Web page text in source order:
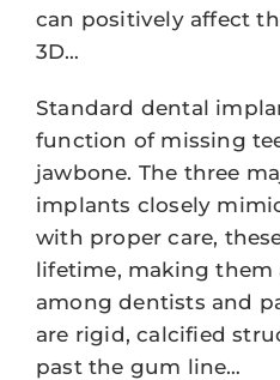
can positively affect
3D…
Standard dental
function of missing
jawbone. The three
implants closely
with proper care,
lifetime, making them
among dentists and
are rigid, calcified
past the gum line…